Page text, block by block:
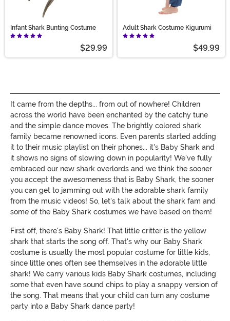
Infant Shark Bunting Costume
$29.99
Adult Shark Costume Kigurumi
$49.99
It came from the depths... from out of nowhere! Children
across the world have been enchanted by the catchy tune
and the simple dance moves. The brightly colored shark
family became renowned icons. Even parents started adding
it to their music playlist on their phones... it's Baby Shark and
it shows no signs of slowing down in popularity! We've fully
embraced our new shark overlords and we think the sooner
you accept the awesomeness that is Baby Shark, the sooner
you can get to jamming out with the adorable shark family
from the music videos! So, let's talk about the shark fam and
some of the Baby Shark costumes we have based on them!
First off, there's Baby Shark! That little critter is the yellow
shark that starts the song off. That's why our Baby Shark
costume is usually the most popular costume for little kids,
since little ones often see themselves in the adorable little
shark! We carry various kids Baby Shark costumes, including
some that even have sound chips to play a snappy version of
the song. That means that your child can turn any costume
party into a Baby Shark dance party!